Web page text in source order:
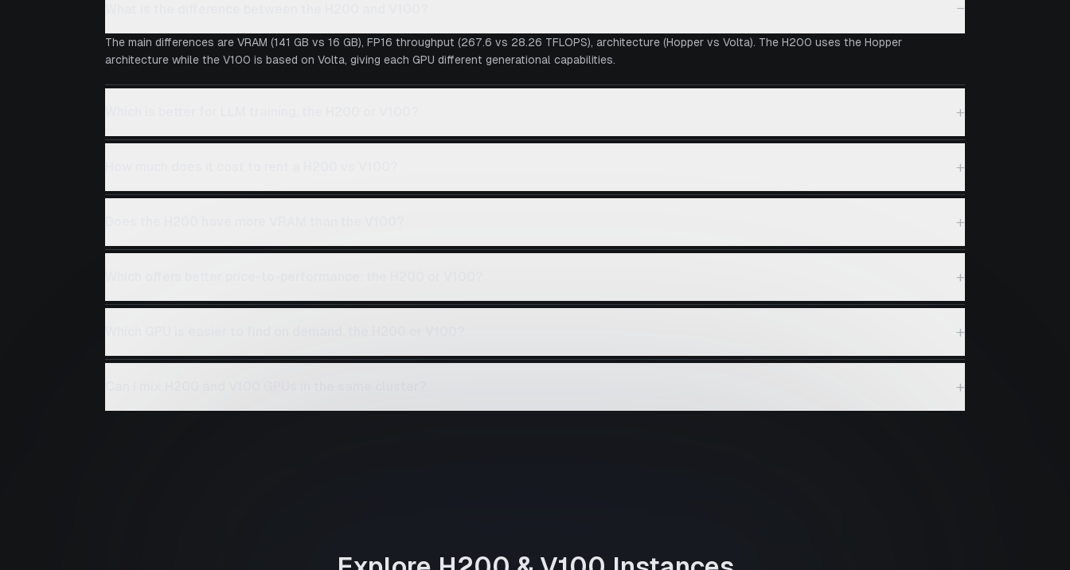
−
The main differences are VRAM (141 GB vs 16 GB), FP16 throughput (267.6 vs 28.26 TFLOPS), architecture (Hopper vs Volta). The H200 uses the Hopper
architecture while the V100 is based on Volta, giving each GPU different generational capabilities.
+
+
+
+
+
+